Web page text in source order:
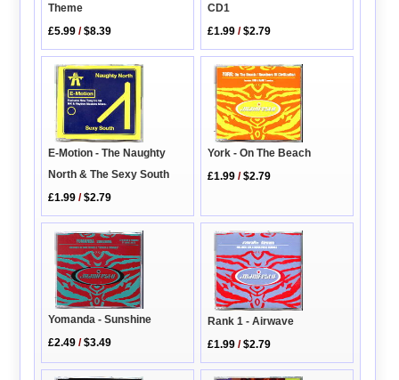
Theme
£5.99 /$8.39
CD1
£1.99 /$2.79
E-Motion - The Naughty
North & The Sexy South
£1.99 /$2.79
York - On The Beach
£1.99 /$2.79
Yomanda - Sunshine
£2.49 /$3.49
Rank 1 - Airwave
£1.99 /$2.79